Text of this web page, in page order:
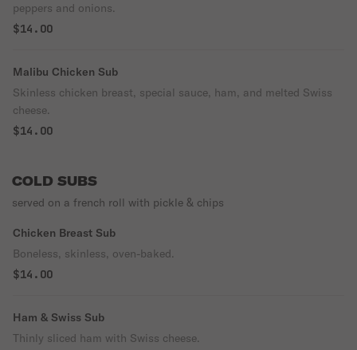
peppers and onions.
$14.00
Malibu Chicken Sub
Skinless chicken breast, special sauce, ham, and melted Swiss
cheese.
$14.00
COLD SUBS
served on a french roll with pickle & chips
Chicken Breast Sub
Boneless, skinless, oven-baked.
$14.00
Ham & Swiss Sub
Thinly sliced ham with Swiss cheese.